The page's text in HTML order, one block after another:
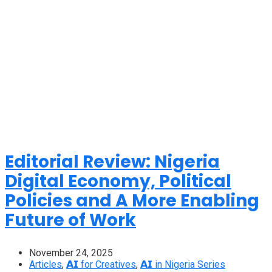
Editorial Review: Nigeria
Digital Economy, Political
Policies and A More Enabling
Future of Work
November 24, 2025
Articles, 𝗔𝗜 for Creatives, 𝗔𝗜 in Nigeria Series